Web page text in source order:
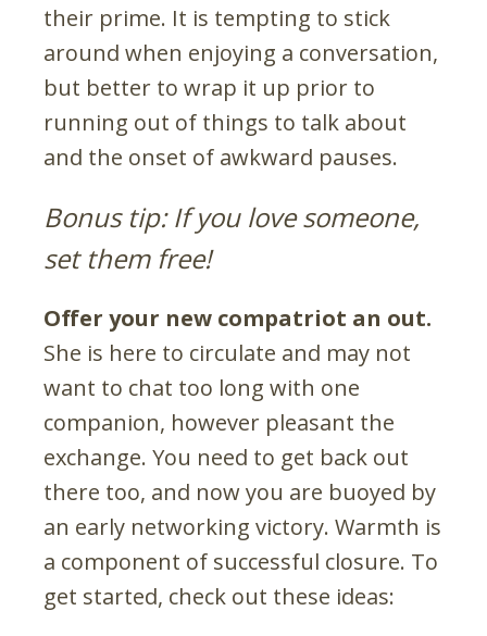
their prime. It is tempting to stick
around when enjoying a conversation,
but better to wrap it up prior to
running out of things to talk about
and the onset of awkward pauses.
Bonus tip: If you love someone,
set them free!
Offer your new compatriot an out.
She is here to circulate and may not
want to chat too long with one
companion, however pleasant the
exchange. You need to get back out
there too, and now you are buoyed by
an early networking victory. Warmth is
a component of successful closure. To
get started, check out these ideas: